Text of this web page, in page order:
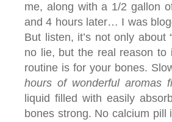
me, along with a 1/2 gallon
and 4 hours later… I was
But listen, it’s not only about
no lie, but the real reason to
routine is for your bones.
hours of wonderful aromas
liquid filled with easily
bones strong. No calcium